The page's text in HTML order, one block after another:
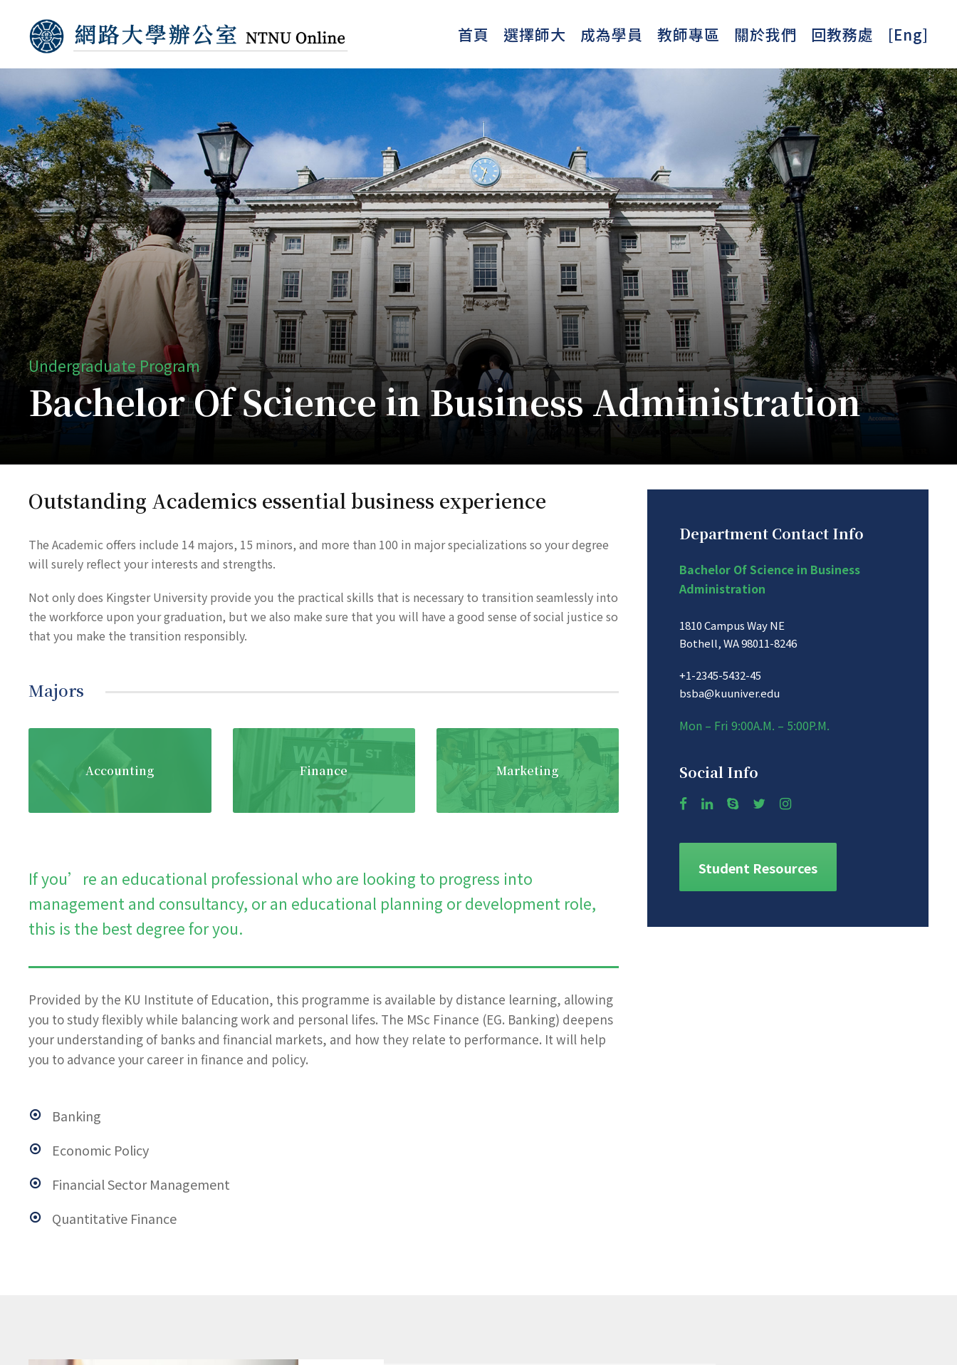
首頁 選擇師大 成為學員 教師專區 關於我們 回教務處 [Eng]
Undergraduate Program
Bachelor Of Science in Business Administration
Outstanding Academics essential business experience
The Academic offers include 14 majors, 15 minors, and more than 100 in major specializations so your degree
will surely reflect your interests and strengths.
Not only does Kingster University provide you the practical skills that is necessary to transition seamlessly into
the workforce upon your graduation, but we also make sure that you will have a good sense of social justice so
that you make the transition responsibly.
Majors
Accounting Finance Marketing
If you’re an educational professional who are looking to progress into
management and consultancy, or an educational planning or development role,
this is the best degree for you.
Provided by the KU Institute of Education, this programme is available by distance learning, allowing
you to study flexibly while balancing work and personal lifes. The MSc Finance (EG. Banking) deepens
your understanding of banks and financial markets, and how they relate to performance. It will help
you to advance your career in finance and policy.
Banking
Economic Policy
Financial Sector Management
Quantitative Finance
Department Contact Info
Bachelor Of Science in Business
Administration
1810 Campus Way NE
Bothell, WA 98011-8246
+1-2345-5432-45
bsba@kuuniver.edu
Mon – Fri 9:00A.M. – 5:00P.M.
Social Info
Student Resources